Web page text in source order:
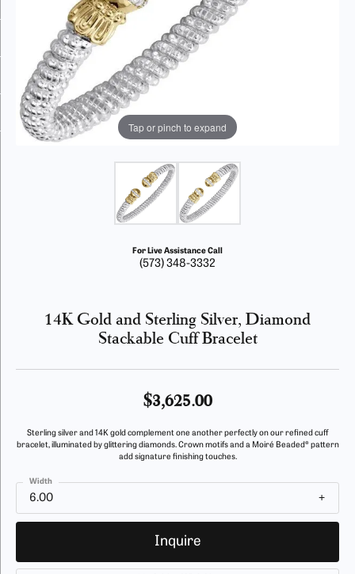
Tap or pinch to expand
For Live Assistance Call
(573) 348-3332
14K Gold and Sterling Silver, Diamond
Stackable Cuff Bracelet
$3,625.00
Sterling silver and 14K gold complement one another perfectly on our refined cuff
bracelet, illuminated by glittering diamonds. Crown motifs and a Moiré Beaded® pattern
add signature finishing touches.
6.00
Width
Inquire